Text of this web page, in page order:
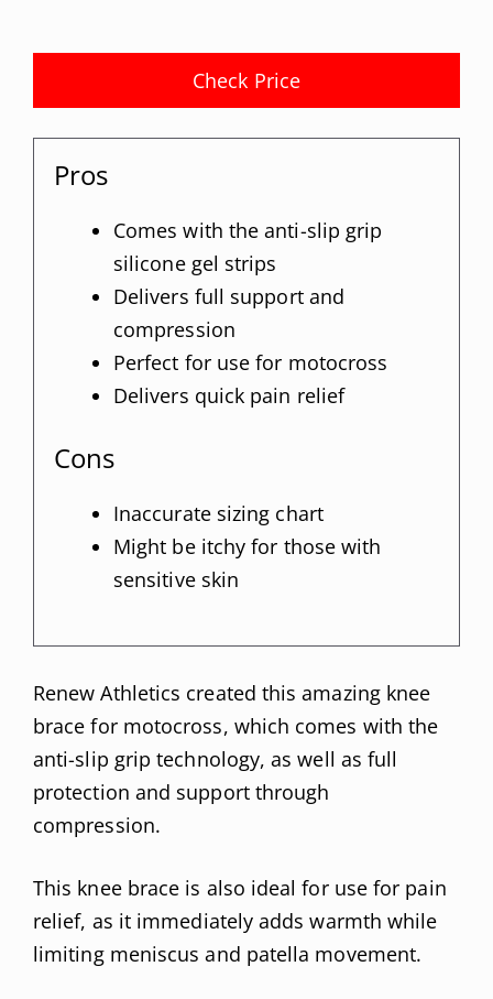
Check Price
Pros
Comes with the anti-slip grip
silicone gel strips
Delivers full support and
compression
Perfect for use for motocross
Delivers quick pain relief
Cons
Inaccurate sizing chart
Might be itchy for those with
sensitive skin
Renew Athletics created this amazing knee
brace for motocross, which comes with the
anti-slip grip technology, as well as full
protection and support through
compression.
This knee brace is also ideal for use for pain
relief, as it immediately adds warmth while
limiting meniscus and patella movement.